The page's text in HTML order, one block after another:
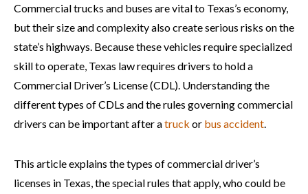
Commercial trucks and buses are vital to Texas’s economy,
but their size and complexity also create serious risks on the
state’s highways. Because these vehicles require specialized
skill to operate, Texas law requires drivers to hold a
Commercial Driver’s License (CDL). Understanding the
different types of CDLs and the rules governing commercial
drivers can be important after atruck or bus accident
This article explains the types of commercial driver’s
licenses in Texas, the special rules that apply, who could be